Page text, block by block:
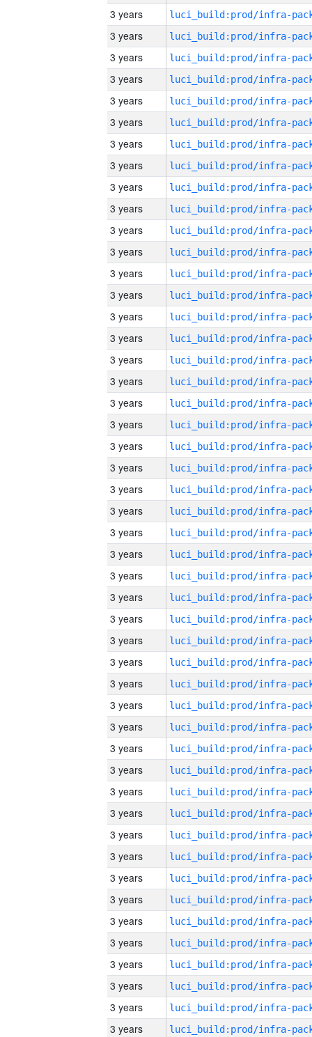
3 years
3 years
3 years
3 years
3 years
3 years
3 years
3 years
3 years
3 years
3 years
3 years
3 years
3 years
3 years
3 years
3 years
3 years
3 years
3 years
3 years
3 years
3 years
3 years
3 years
3 years
3 years
3 years
3 years
3 years
3 years
3 years
3 years
3 years
3 years
3 years
3 years
3 years
3 years
3 years
3 years
3 years
3 years
3 years
3 years
3 years
3 years
3 years